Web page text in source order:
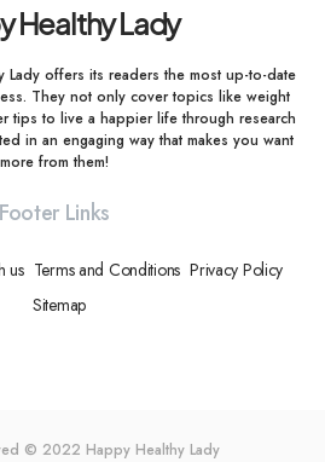
Healthy Lady
Lady offers its readers the most up-to-date
They not only cover topics like weight
tips to live a happier life through research
in an engaging way that makes you want
more from them!
Footer Links
us Terms and Conditions Privacy Policy
Sitemap
© 2022 Happy Healthy Lady